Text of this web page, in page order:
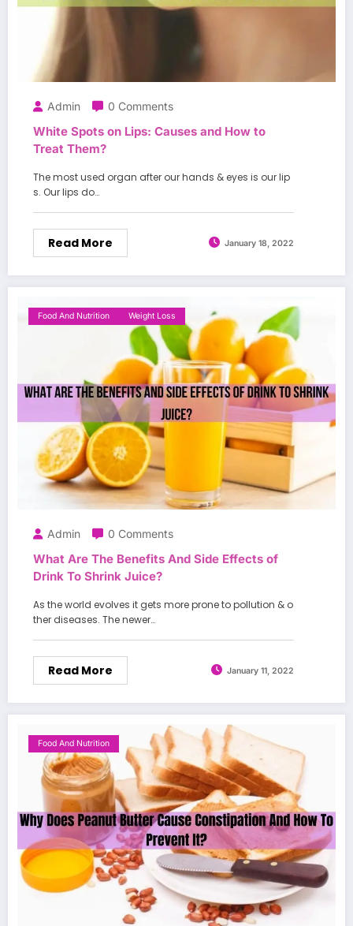
Admin 0 Comments
White Spots on Lips: Causes and How to
Treat Them?
The most used organ after our hands & eyes is our lip
s. Our lips do…
Read More January 18, 2022
Food And Nutrition Weight Loss
Admin 0 Comments
What Are The Benefits And Side Effects of
Drink To Shrink Juice?
As the world evolves it gets more prone to pollution & o
ther diseases. The newer…
Read More January 11, 2022
Food And Nutrition